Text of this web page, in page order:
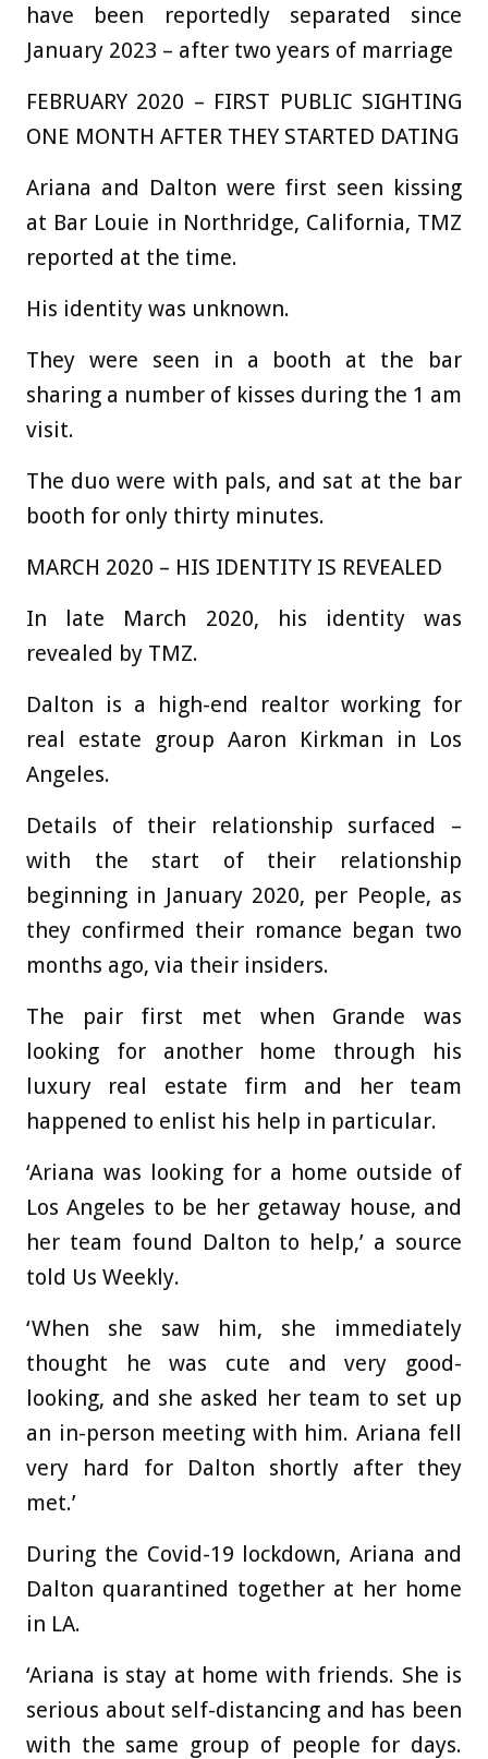
have been reportedly separated since
January 2023 – after two years of marriage
FEBRUARY 2020 – FIRST PUBLIC SIGHTING
ONE MONTH AFTER THEY STARTED DATING
Ariana and Dalton were first seen kissing
at Bar Louie in Northridge, California, TMZ
reported at the time.
His identity was unknown.
They were seen in a booth at the bar
sharing a number of kisses during the 1 am
visit.
The duo were with pals, and sat at the bar
booth for only thirty minutes.
MARCH 2020 – HIS IDENTITY IS REVEALED
In late March 2020, his identity was
revealed by TMZ.
Dalton is a high-end realtor working for
real estate group Aaron Kirkman in Los
Angeles.
Details of their relationship surfaced –
with the start of their relationship
beginning in January 2020, per People, as
they confirmed their romance began two
months ago, via their insiders.
The pair first met when Grande was
looking for another home through his
luxury real estate firm and her team
happened to enlist his help in particular.
‘Ariana was looking for a home outside of
Los Angeles to be her getaway house, and
her team found Dalton to help,’ a source
told Us Weekly.
‘When she saw him, she immediately
thought he was cute and very good-
looking, and she asked her team to set up
an in-person meeting with him. Ariana fell
very hard for Dalton shortly after they
met.’
During the Covid-19 lockdown, Ariana and
Dalton quarantined together at her home
in LA.
‘Ariana is stay at home with friends. She is
serious about self-distancing and has been
with the same group of people for days.